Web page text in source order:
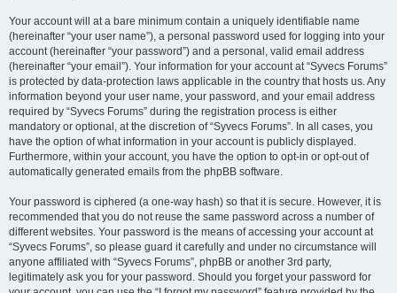
Your account will at a bare minimum contain a uniquely identifiable name
(hereinafter “your user name”), a personal password used for logging into your
account (hereinafter “your password”) and a personal, valid email address
(hereinafter “your email”). Your information for your account at “Syvecs Forums”
is protected by data-protection laws applicable in the country that hosts us. Any
information beyond your user name, your password, and your email address
required by “Syvecs Forums” during the registration process is either
mandatory or optional, at the discretion of “Syvecs Forums”. In all cases, you
have the option of what information in your account is publicly displayed.
Furthermore, within your account, you have the option to opt-in or opt-out of
automatically generated emails from the phpBB software.
Your password is ciphered (a one-way hash) so that it is secure. However, it is
recommended that you do not reuse the same password across a number of
different websites. Your password is the means of accessing your account at
“Syvecs Forums”, so please guard it carefully and under no circumstance will
anyone affiliated with “Syvecs Forums”, phpBB or another 3rd party,
legitimately ask you for your password. Should you forget your password for